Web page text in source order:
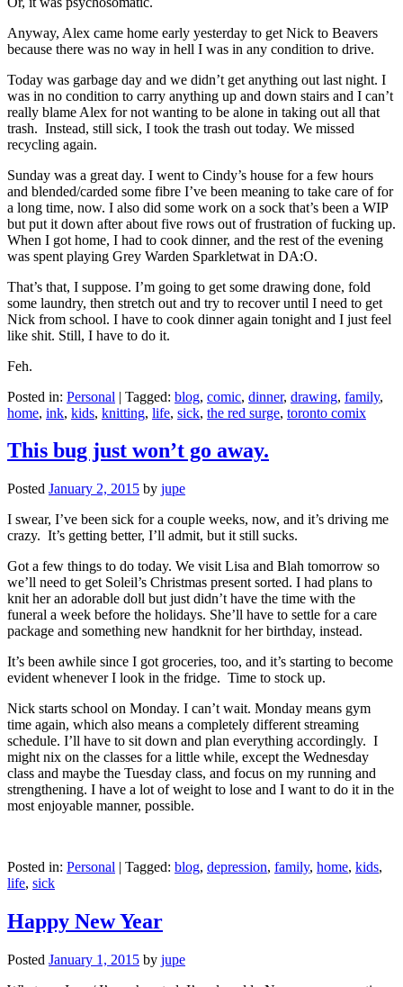
Anyway, Alex came home early yesterday to get Nick to Beavers
because there was no way in hell I was in any condition to drive.
Today was garbage day and we didn’t get anything out last night. I
was in no condition to carry anything up and down stairs and I can’t
really blame Alex for not wanting to be alone in taking out all that
trash. Instead, still sick, I took the trash out today. We missed
recycling again.
Sunday was a great day. I went to Cindy’s house for a few hours
and blended/carded some fibre I’ve been meaning to take care of for
a long time, now. I also did some work on a sock that’s been a WIP
but put it down after about five rows out of frustration of fucking up.
When I got home, I had to cook dinner, and the rest of the evening
was spent playing Grey Warden Sparkletwat in DA:O.
That’s that, I suppose. I’m going to get some drawing done, fold
some laundry, then stretch out and try to recover until I need to get
Nick from school. I have to cook dinner again tonight and I just feel
like shit. Still, I have to do it.
Feh.
Posted in: Personal | Tagged: blog, comic, dinner, drawing, family,
home, ink, kids, knitting, life, sick, the red surge, toronto comix
This bug just won’t go away.
Posted January 2, 2015 by jupe
I swear, I’ve been sick for a couple weeks, now, and it’s driving me
crazy. It’s getting better, I’ll admit, but it still sucks.
Got a few things to do today. We visit Lisa and Blah tomorrow so
we’ll need to get Soleil’s Christmas present sorted. I had plans to
knit her an adorable doll but just didn’t have the time with the
funeral a week before the holidays. She’ll have to settle for a care
package and something new handknit for her birthday, instead.
It’s been awhile since I got groceries, too, and it’s starting to become
evident whenever I look in the fridge. Time to stock up.
Nick starts school on Monday. I can’t wait. Monday means gym
time again, which also means a completely different streaming
schedule. I’ll have to sit down and plan everything accordingly. I
might nix on the classes for a little while, except the Wednesday
class and maybe the Tuesday class, and focus on my running and
strengthening. I have a lot of weight to lose and I want to do it in the
most enjoyable manner, possible.
Posted in: Personal | Tagged: blog, depression, family, home, kids,
life, sick
Happy New Year
Posted January 1, 2015 by jupe